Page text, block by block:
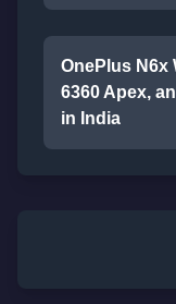
OnePlus N6x
6360 Apex,
in India